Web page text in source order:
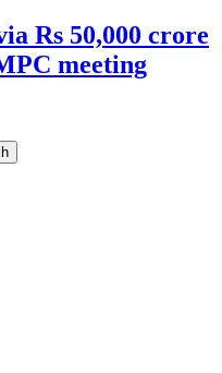
Rs 50,000 crore
meeting